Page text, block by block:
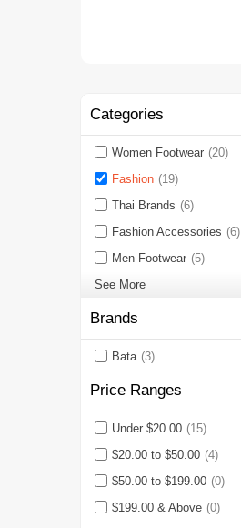
Categories
Women Footwear (20)
Fashion (19)
Thai Brands (6)
Fashion Accessories (6)
Men Footwear (5)
See More
Brands
Bata (3)
Price Ranges
Under $20.00 (15)
$20.00 to $50.00 (4)
$50.00 to $199.00 (0)
$199.00 & Above (0)